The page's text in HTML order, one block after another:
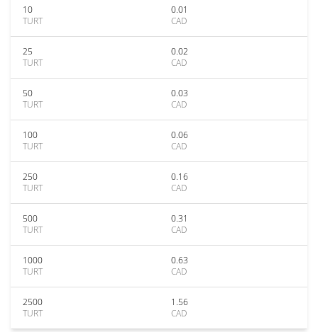
10
TURT
0.01
CAD
25
TURT
0.02
CAD
50
TURT
0.03
CAD
100
TURT
0.06
CAD
250
TURT
0.16
CAD
500
TURT
0.31
CAD
1000
TURT
0.63
CAD
2500
TURT
1.56
CAD